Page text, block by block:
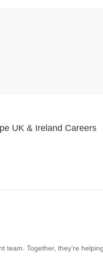
UK & Ireland Careers
team. Together, they’re